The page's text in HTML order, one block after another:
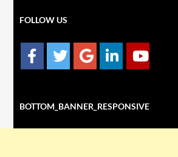
FOLLOW US
BOTTOM_BANNER_RESPONSIVE